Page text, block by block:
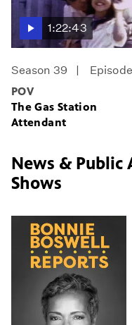
1:22:43
Season 39
POV
The Gas Station
Attendant
News & Public
Shows